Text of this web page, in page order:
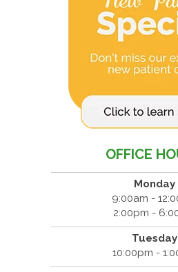
OFFICE
Monday
9:00am -
2:00pm -
Tuesday
10:00pm -